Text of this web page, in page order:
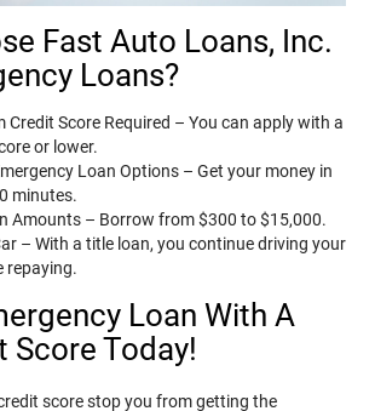
Fast Auto Loans, Inc.
Loans?
Credit Score Required – You can apply with a
or lower.
Loan Options – Get your money in
minutes.
Amounts – Borrow from $300 to $15,000.
– With a title loan, you continue driving your
repaying.
Loan With A
Score Today!
score stop you from getting the